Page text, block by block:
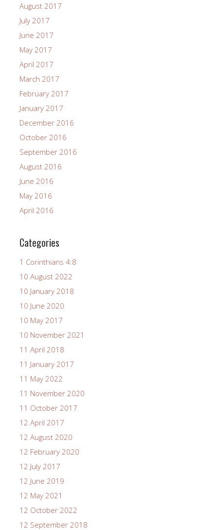
August 2017
July 2017
June 2017
May 2017
April 2017
March 2017
February 2017
January 2017
December 2016
October 2016
September 2016
August 2016
June 2016
May 2016
April 2016
Categories
1 Corinthians 4:8
10 August 2022
10 January 2018
10 June 2020
10 May 2017
10 November 2021
11 April 2018
11 January 2017
11 May 2022
11 November 2020
11 October 2017
12 April 2017
12 August 2020
12 February 2020
12 July 2017
12 June 2019
12 May 2021
12 October 2022
12 September 2018